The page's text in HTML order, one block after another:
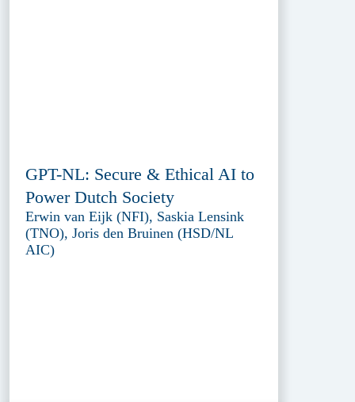
GPT-NL: Secure & Ethical AI to
Power Dutch Society
Erwin van Eijk (NFI), Saskia Lensink
(TNO), Joris den Bruinen (HSD/NL
AIC)